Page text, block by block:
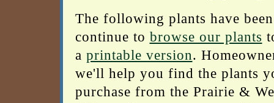
The following plants have
continue to browse our plants
a printable version.
we'll help you find the plants
purchase from the Prairie &